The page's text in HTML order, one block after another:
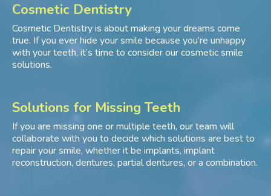
Cosmetic Dentistry
Cosmetic Dentistry is about making your dreams come
true. If you ever hide your smile because you’re unhappy
with your teeth, it’s time to consider our cosmetic smile
solutions.
Solutions for Missing Teeth
If you are missing one or multiple teeth, our team will
collaborate with you to decide which solutions are best to
repair your smile, whether it be implants, implant
reconstruction, dentures, partial dentures, or a combination.